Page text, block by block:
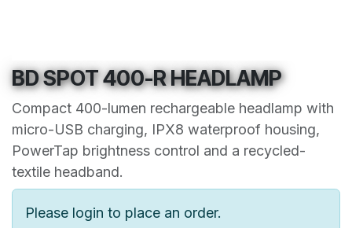
BD SPOT 400-R HEADLAMP
Compact 400-lumen rechargeable headlamp with
micro-USB charging, IPX8 waterproof housing,
PowerTap brightness control and a recycled-
textile headband.
Please login to place an order.